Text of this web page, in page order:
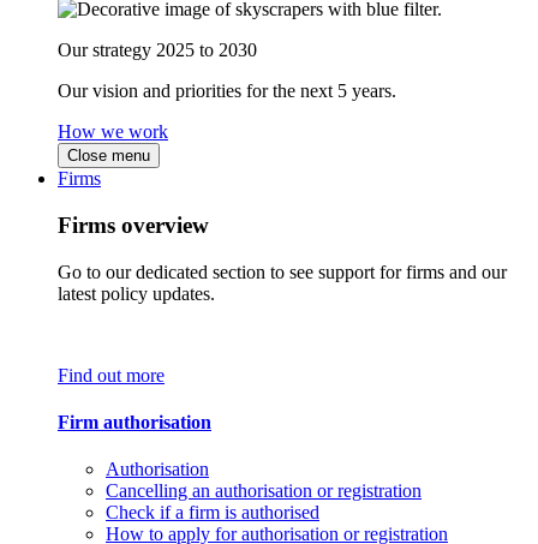
Our strategy 2025 to 2030
Our vision and priorities for the next 5 years.
How we work
Close menu
Firms
Firms overview
Go to our dedicated section to see support for firms and our
latest policy updates.
Find out more
Firm authorisation
Authorisation
Cancelling an authorisation or registration
Check if a firm is authorised
How to apply for authorisation or registration